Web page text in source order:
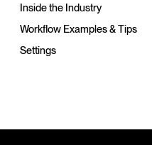
Inside the Industry
Workflow Examples & Tips
Settings